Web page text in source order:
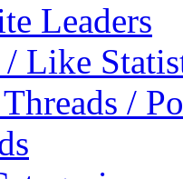
Leaders
Like
/